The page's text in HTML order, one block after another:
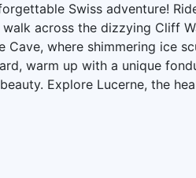
Swiss adventure!
across the dizzying Cliff
Cave, where shimmering ice
warm up with a unique
Explore Lucerne, the